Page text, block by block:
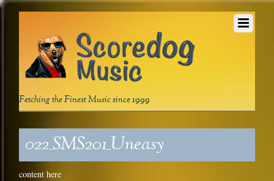
Fetching the Finest Music since 1999
022_SMS201_Uneasy
content here